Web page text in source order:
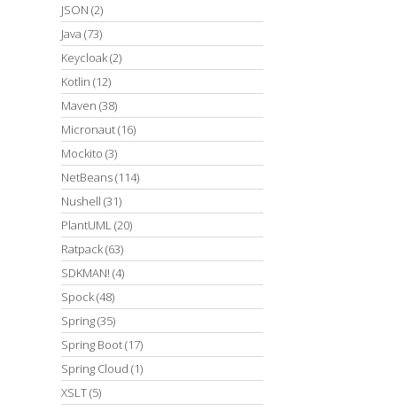
JSON (2)
Java (73)
Keycloak(2)
Kotlin (12)
Maven (38)
Micronaut(16)
Mockito (3)
NetBeans(114)
Nushell (31)
PlantUML(20)
Ratpack(63)
SDKMAN! (4)
Spock(48)
Spring(35)
Spring Boot(17)
Spring Cloud (1)
XSLT(5)